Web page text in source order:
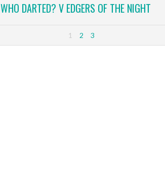
WHO DARTED? V EDGERS OF THE NIGHT
1 2 3